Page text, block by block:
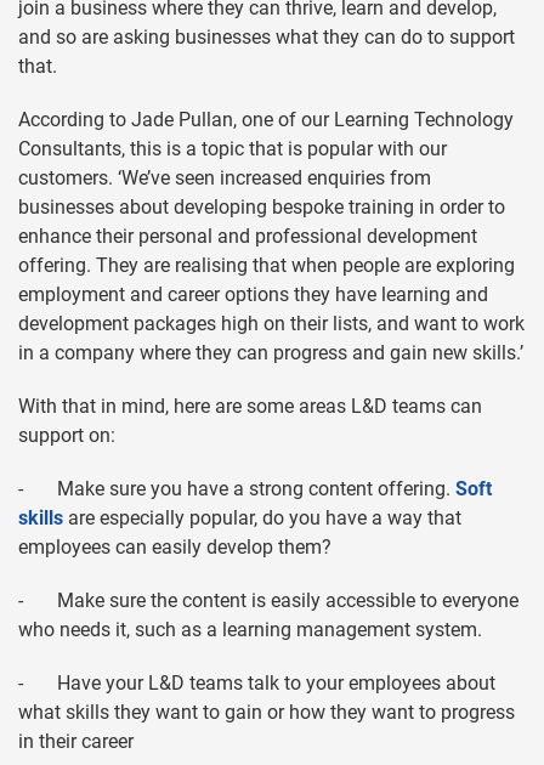
join a business where they can thrive, learn and develop,
and so are asking businesses what they can do to support
that.
According to Jade Pullan, one of our Learning Technology
Consultants, this is a topic that is popular with our
customers. ‘We’ve seen increased enquiries from
businesses about developing bespoke training in order to
enhance their personal and professional development
offering. They are realising that when people are exploring
employment and career options they have learning and
development packages high on their lists, and want to work
in a company where they can progress and gain new skills.’
With that in mind, here are some areas L&D teams can
support on:
- Make sure you have a strong content offering. Soft
skills are especially popular, do you have a way that
employees can easily develop them?
- Make sure the content is easily accessible to everyone
who needs it, such as a learning management system.
- Have your L&D teams talk to your employees about
what skills they want to gain or how they want to progress
in their career